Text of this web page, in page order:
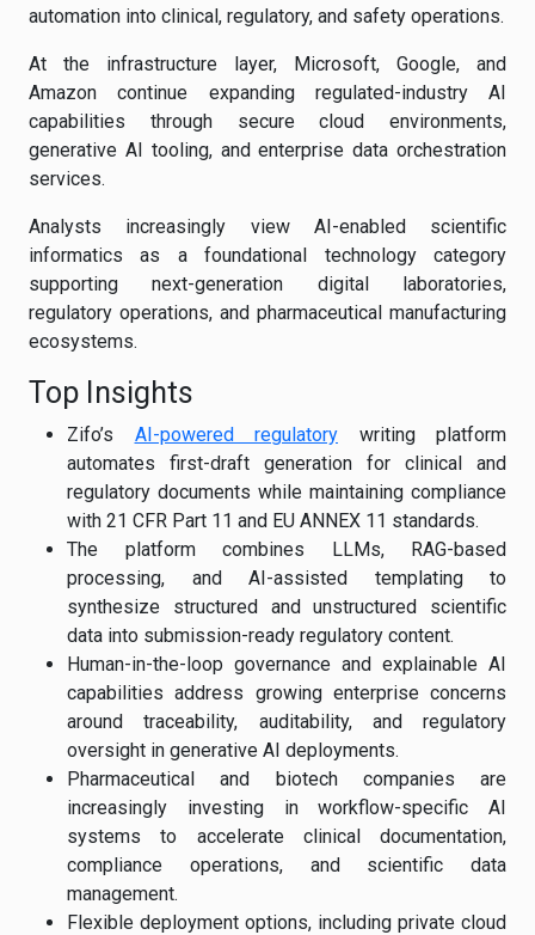
automation into clinical, regulatory, and safety operations.
At the infrastructure layer, Microsoft, Google, and
Amazon continue expanding regulated-industry AI
capabilities through secure cloud environments,
generative AI tooling, and enterprise data orchestration
services.
Analysts increasingly view AI-enabled scientific
informatics as a foundational technology category
supporting next-generation digital laboratories,
regulatory operations, and pharmaceutical manufacturing
ecosystems.
Top Insights
Zifo’s AI-powered regulatory writing platform
automates first-draft generation for clinical and
regulatory documents while maintaining compliance
with 21 CFR Part 11 and EU ANNEX 11 standards.
The platform combines LLMs, RAG-based
processing, and AI-assisted templating to
synthesize structured and unstructured scientific
data into submission-ready regulatory content.
Human-in-the-loop governance and explainable AI
capabilities address growing enterprise concerns
around traceability, auditability, and regulatory
oversight in generative AI deployments.
Pharmaceutical and biotech companies are
increasingly investing in workflow-specific AI
systems to accelerate clinical documentation,
compliance operations, and scientific data
management.
Flexible deployment options, including private cloud